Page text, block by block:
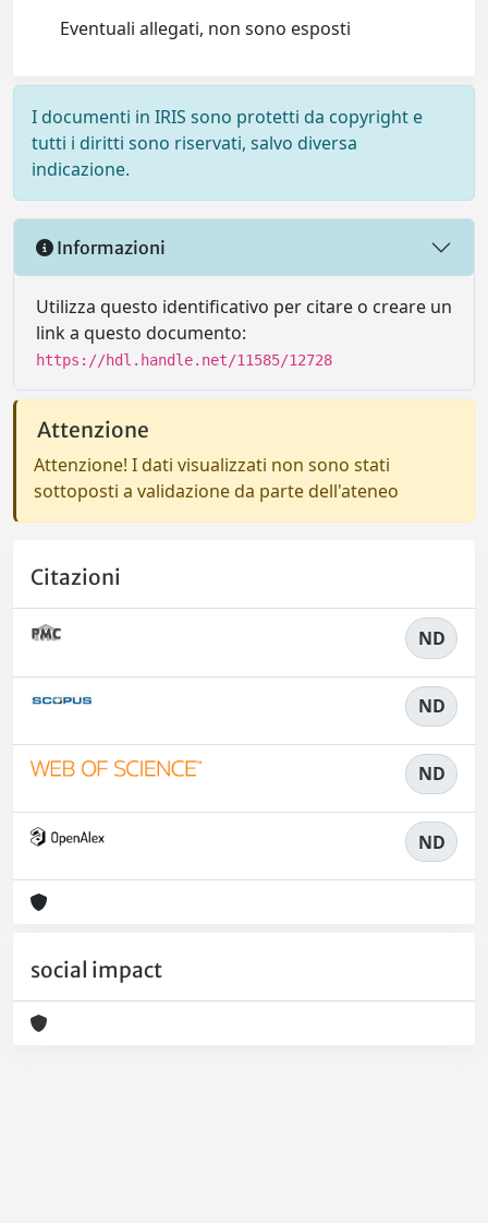
Eventuali allegati, non sono esposti
I documenti in IRIS sono protetti da copyright e
tutti i diritti sono riservati, salvo diversa
indicazione.
Informazioni
Utilizza questo identificativo per citare o creare un
link a questo documento:
https://hdl.handle.net/11585/12728
Attenzione
Attenzione! I dati visualizzati non sono stati
sottoposti a validazione da parte dell'ateneo
Citazioni
ND
ND
ND
ND
social impact